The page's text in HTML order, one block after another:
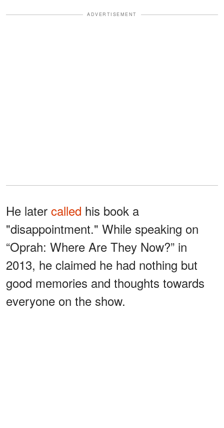
ADVERTISEMENT
He later called his book a
"disappointment." While speaking on
“Oprah: Where Are They Now?” in
2013, he claimed he had nothing but
good memories and thoughts towards
everyone on the show.